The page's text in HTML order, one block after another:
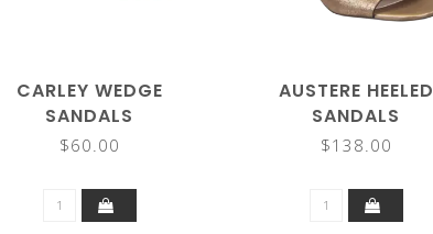
CARLEY WEDGE
SANDALS
$60.00
AUSTERE HEELED
SANDALS
$138.00